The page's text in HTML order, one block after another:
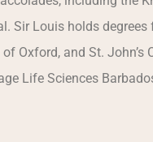
Sir Louis holds
Oxford, and St. John’s
Life Sciences